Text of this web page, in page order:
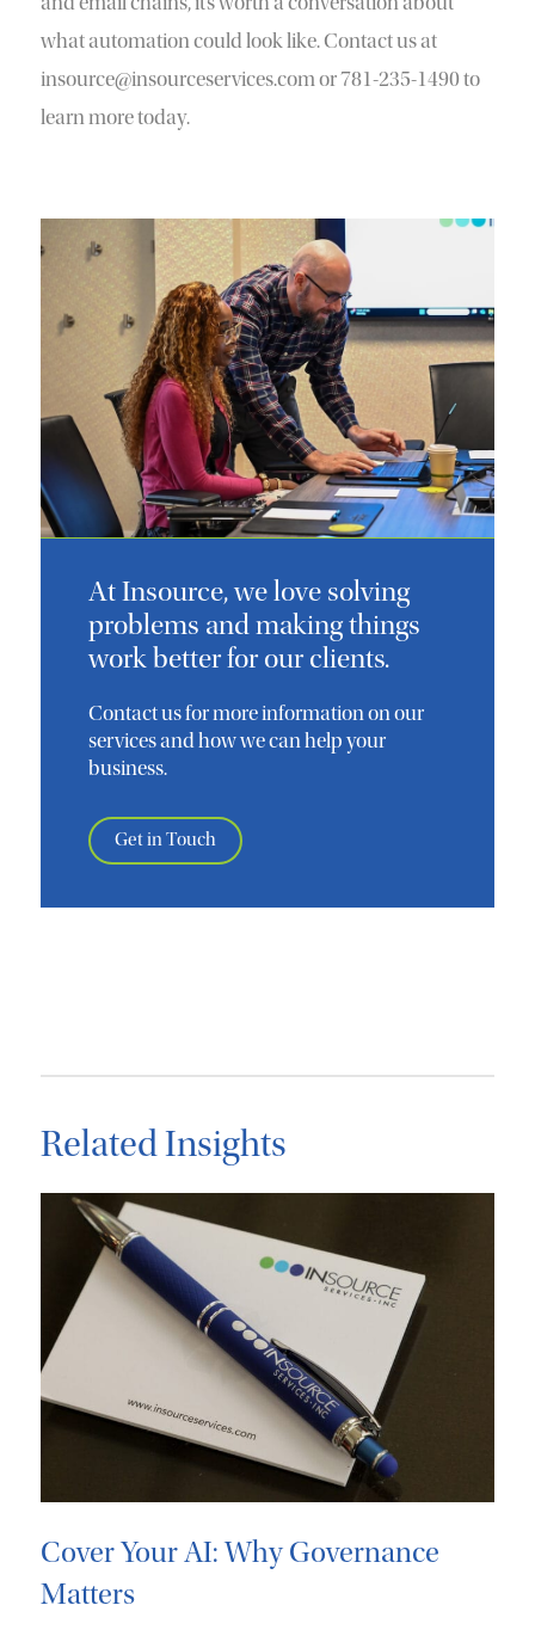
what automation could look like. Contact us at
insource@insourceservices.com or 781-235-1490 to
learn more today.
At Insource, we love solving
problems and making things
work better for our clients.
Contact us for more information on our
services and how we can help your
business.
Get in Touch
Related Insights
Cover Your AI: Why Governance
Matters